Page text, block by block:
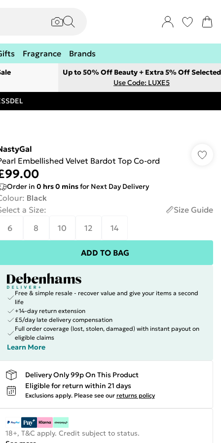
Fragrance Brands
Up to 50% Off Beauty + Extra 5% Off Selected
Use Code: LUXE5
Embellished Velvet Bardot Top Co-ord
Order in 0 hrs0 minsfor Next Day Delivery
: Black
a Size:
Size Guide
6
8 10 12 14
ADD TO BAG
Free & simple resale - recover value and give your items a second
life
+14-day return extension
£5/day late delivery compensation
Full order coverage (lost, stolen, damaged) with instant payout on
eligible claims
Learn More
Delivery Only 99p On This Product
Eligible for return within 21 days
Exclusions apply. Please see our returns policy
18+, T&C apply. Credit subject to status.